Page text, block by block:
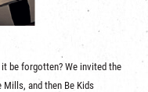
be forgotten? We invited the
and then Be Kids